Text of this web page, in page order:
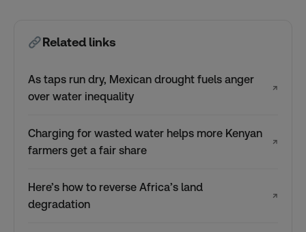
Related links
As taps run dry, Mexican drought fuels anger
over water inequality
↗
Charging for wasted water helps more Kenyan
farmers get a fair share
↗
Here’s how to reverse Africa’s land
degradation
↗